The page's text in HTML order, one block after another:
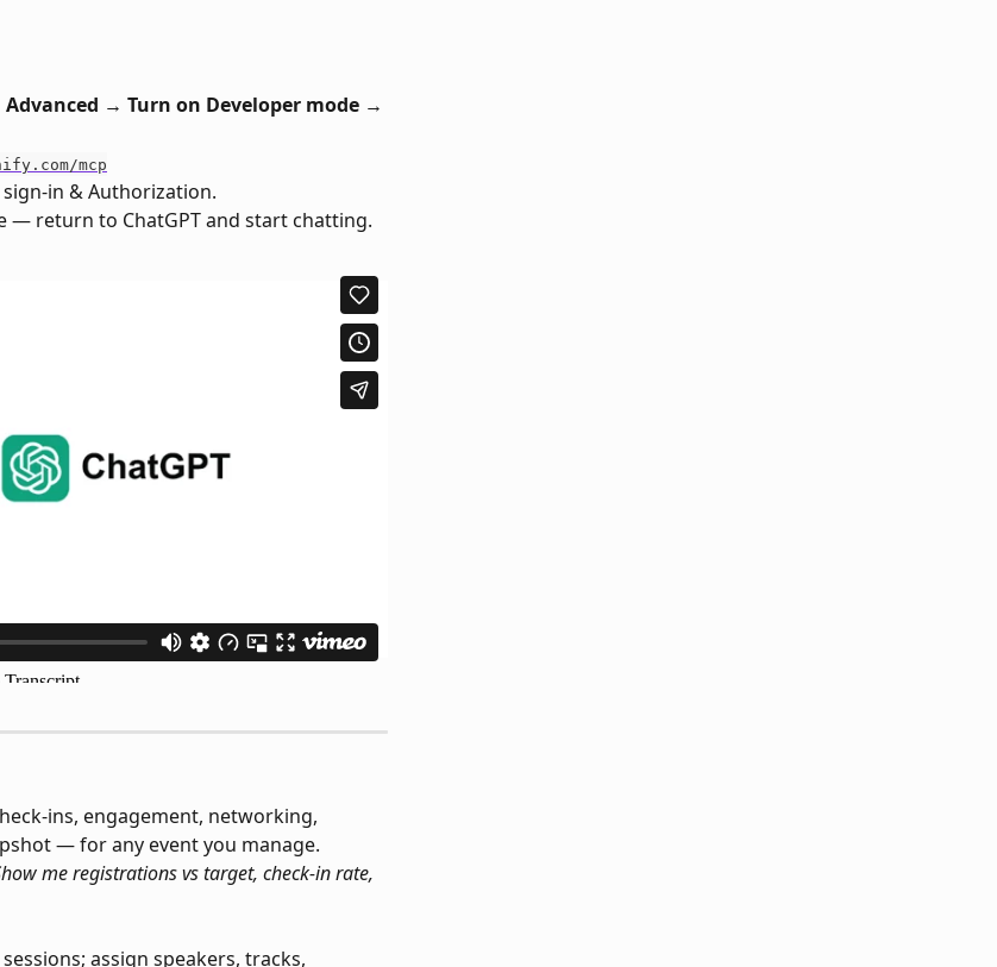
→ Turn on Developer mode →
mcp
in & Authorization.
— return to ChatGPT and start chatting.
ins, engagement, networking,
— for any event you manage.
me registrations vs target, check-in rate,
assign speakers, tracks,